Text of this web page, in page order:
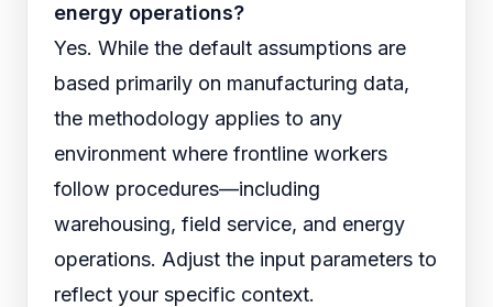
energy operations?
Yes. While the default assumptions are
based primarily on manufacturing data,
the methodology applies to any
environment where frontline workers
follow procedures—including
warehousing, field service, and energy
operations. Adjust the input parameters to
reflect your specific context.